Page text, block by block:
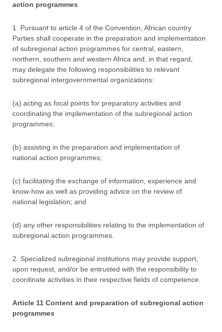
action programmes
1. Pursuant to article 4 of the Convention, African country
Parties shall cooperate in the preparation and implementation
of subregional action programmes for central, eastern,
northern, southern and western Africa and, in that regard,
may delegate the following responsibilities to relevant
subregional intergovernmental organizations:
(a) acting as focal points for preparatory activities and
coordinating the implementation of the subregional action
programmes;
(b) assisting in the preparation and implementation of
national action programmes;
(c) facilitating the exchange of information, experience and
know-how as well as providing advice on the review of
national legislation; and
(d) any other responsibilities relating to the implementation of
subregional action programmes.
2. Specialized subregional institutions may provide support,
upon request, and/or be entrusted with the responsibility to
coordinate activities in their respective fields of competence.
Article 11 Content and preparation of subregional action
programmes